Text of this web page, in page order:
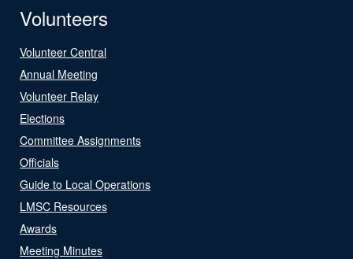
Volunteers
Volunteer Central
Annual Meeting
Volunteer Relay
Elections
Committee Assignments
Officials
Guide to Local Operations
LMSC Resources
Awards
Meeting Minutes